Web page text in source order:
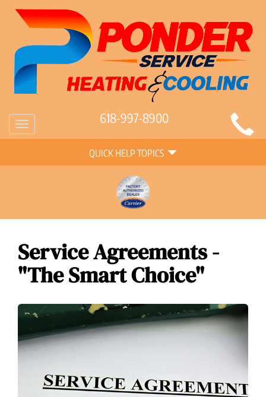
Main
SiteToggle
navigation
618-997-8900
Help
QUICK HELP TOPICS
Service Agreements -
"The Smart Choice"